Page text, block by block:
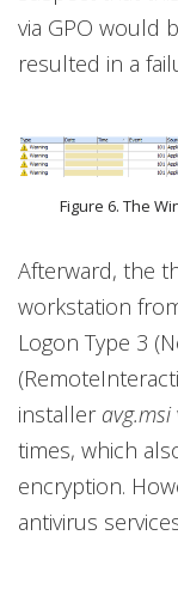
via GPO would
resulted in a
Figure 6. The
Afterward, the
workstation
Logon Type 3
installer avg.msi
times, which
encryption.
antivirus